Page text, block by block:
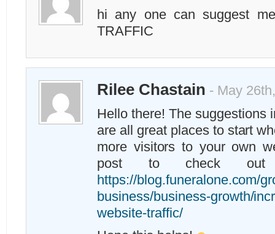
hi any one can suggest
TRAFFIC
Rilee Chastain - May
Hello there! The suggestions
are all great places to start
more visitors to your own
post to check
https://blog.funeralone.com/
business/business-growth/
website-traffic/